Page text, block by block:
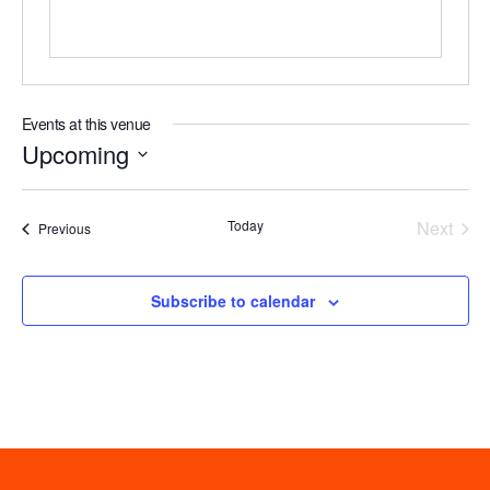
Events at this venue
Upcoming
date.
PreviousEvents Today Next
Subscribe to calendar